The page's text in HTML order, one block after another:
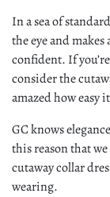
In a sea of
the eye and
confident. If
consider the
amazed how easy
GC knows
this reason that
cutaway collar
wearing.